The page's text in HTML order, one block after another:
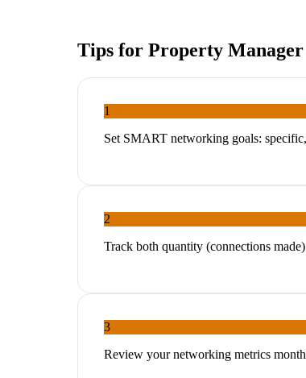
Tips for Property Manager
1
Set SMART networking goals:
2
Track both quantity (connections
3
Review your networking metrics